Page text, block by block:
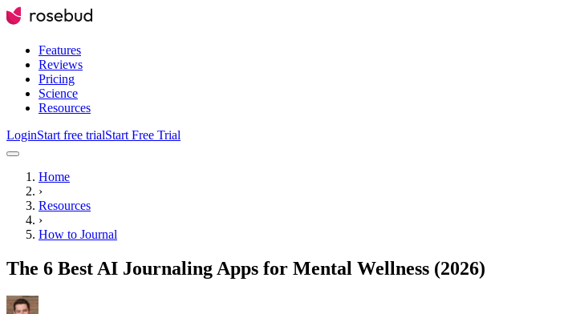
Features
Reviews
Pricing
Science
Resources
LoginStart free trialStart Free Trial
Home
›
Resources
›
How to Journal
The 6 Best AI Journaling Apps for Mental Wellness (2026)